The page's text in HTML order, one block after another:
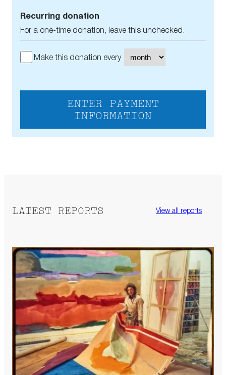
Recurring donation
For a one-time donation, leave this unchecked.
Make this donation every
ENTER PAYMENT
INFORMATION
LATEST REPORTS View all reports